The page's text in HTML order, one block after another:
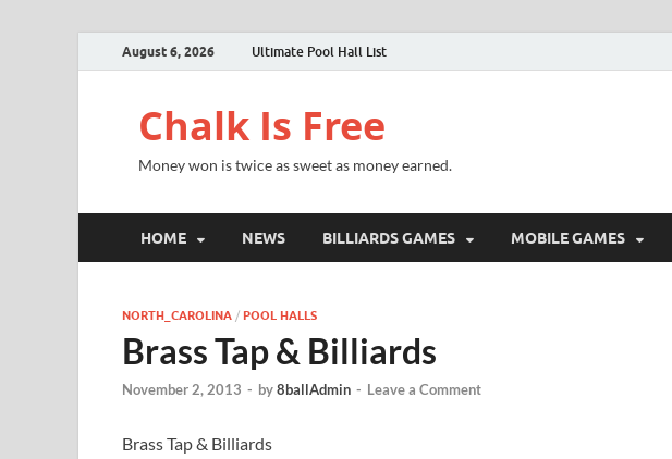
August 6, 2026 Ultimate Pool Hall List
Chalk Is Free
Money won is twice as sweet as money earned.
HOME NEWS BILLIARDS GAMES MOBILE GAMES
NORTH_CAROLINA / POOL HALLS
Brass Tap & Billiards
November 2, 2013 - by8ballAdmin - Leave a Comment
Brass Tap & Billiards